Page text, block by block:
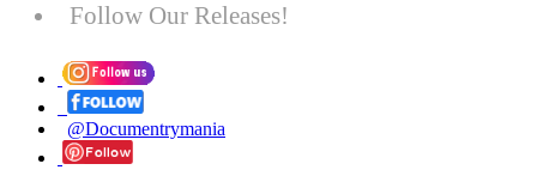
Follow Our Releases!
@Documentrymania